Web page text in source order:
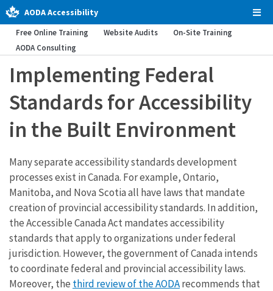
AODA Accessibility
Free Online Training Website Audits
On-Site Training
AODA Consulting
Implementing Federal
Standards for Accessibility
in the Built Environment
Many separate accessibility standards development
processes exist in Canada. For example, Ontario,
Manitoba, and Nova Scotia all have laws that mandate
creation of provincial accessibility standards. In addition,
the Accessible Canada Act mandates accessibility
standards that apply to organizations under federal
jurisdiction. However, the government of Canada intends
to coordinate federal and provincial accessibility laws.
Moreover, the third review of the AODArecommends that